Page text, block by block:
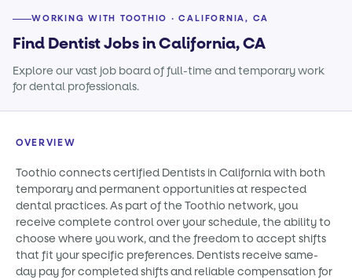
WORKING WITH TOOTHIO · CALIFORNIA, CA
Find Dentist Jobs in California, CA
Explore our vast job board of full-time and temporary work
for dental professionals.
OVERVIEW
Toothio connects certified Dentists in California with both
temporary and permanent opportunities at respected
dental practices. As part of the Toothio network, you
receive complete control over your schedule, the ability to
choose where you work, and the freedom to accept shifts
that fit your specific preferences. Dentists receive same-
day pay for completed shifts and reliable compensation for